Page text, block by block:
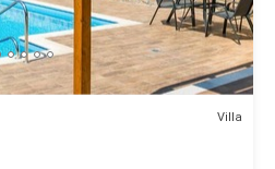
Villa